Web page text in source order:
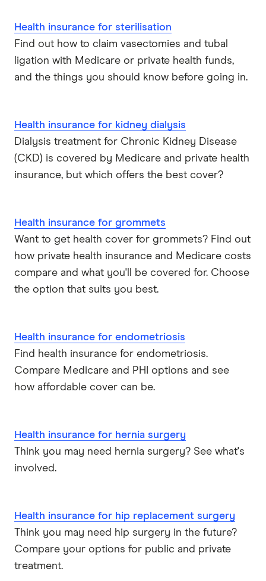
Health Partners
HIF
Medibank
nib
Priceline
Qantas
see-u
Health insurance for sterilisation
Find out how to claim vasectomies and tubal
ligation with Medicare or private health funds,
and the things you should know before going in.
Health insurance for kidney dialysis
Dialysis treatment for Chronic Kidney Disease
(CKD) is covered by Medicare and private health
insurance, but which offers the best cover?
Health insurance for grommets
Want to get health cover for grommets? Find out
how private health insurance and Medicare costs
compare and what you'll be covered for. Choose
the option that suits you best.
Health insurance for endometriosis
Find health insurance for endometriosis.
Compare Medicare and PHI options and see
how affordable cover can be.
Health insurance for hernia surgery
Think you may need hernia surgery? See what's
involved.
Health insurance for hip replacement surgery
Think you may need hip surgery in the future?
Compare your options for public and private
treatment.